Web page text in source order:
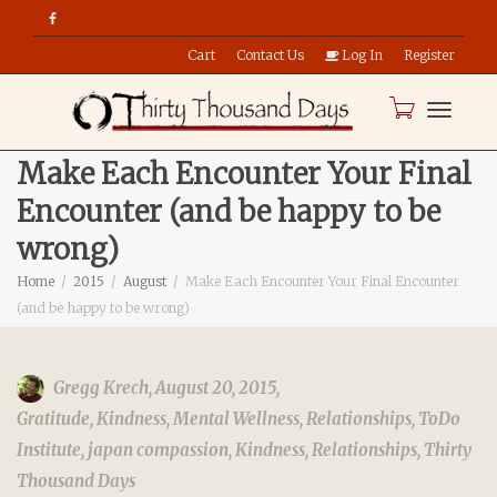
Cart Contact Us Log In Register
Make Each Encounter Your Final
Encounter (and be happy to be
wrong)
Home 2015 August
Make Each Encounter Your Final Encounter
(and be happy to be wrong)
Gregg Krech,August 20, 2015,
Gratitude,Kindness,Mental Wellness,Relationships, ToDo
Institute, japan compassion,Kindness,Relationships, Thirty
Thousand Days